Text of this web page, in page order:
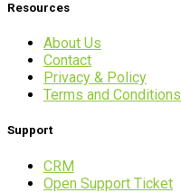
Resources
About Us
Contact
Privacy & Policy
Terms and Conditions
Support
CRM
Open Support Ticket